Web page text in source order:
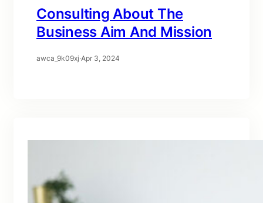
Consulting About The
Business Aim And Mission
awca_9k09xj·Apr 3, 2024